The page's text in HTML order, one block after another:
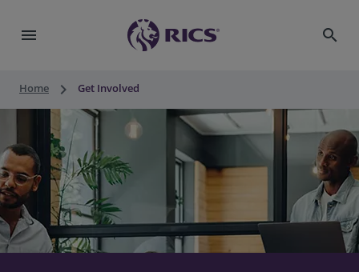
menu search
Home keyboard_arrow_right Get Involved